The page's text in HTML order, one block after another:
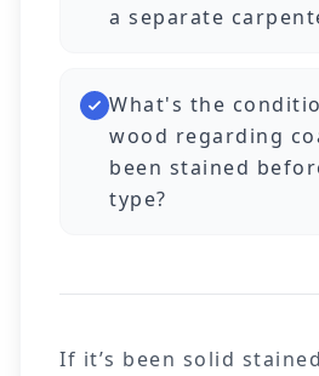
a separate
What's the
wood regarding
been stained
type?
If it’s been solid